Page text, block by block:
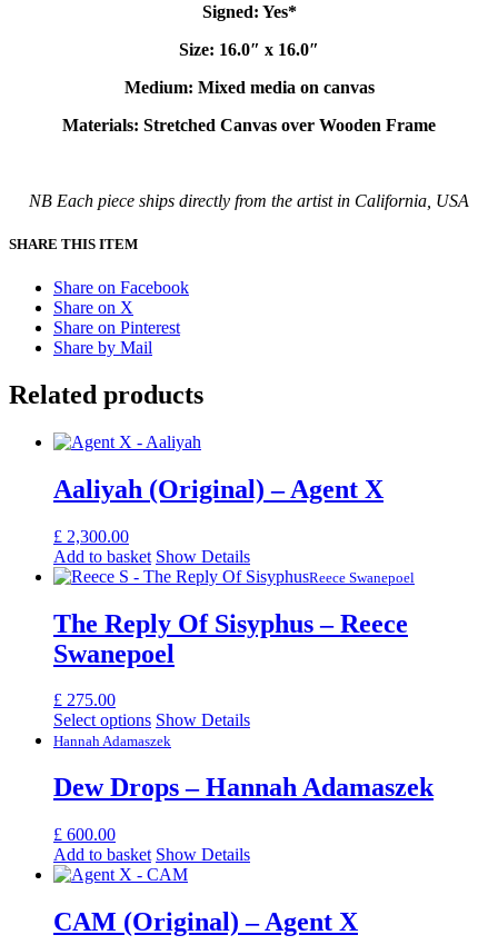
Signed: Yes*
Size: 16.0″ x 16.0″
Medium: Mixed media on canvas
Materials: Stretched Canvas over Wooden Frame
NB Each piece ships directly from the artist in California, USA
SHARE THIS ITEM
Share on Facebook
Share on X
Share on Pinterest
Share by Mail
Related products
Aaliyah (Original) – Agent X
£ 2,300.00
Add to basket Show Details
Reece Swanepoel
The Reply Of Sisyphus – Reece
Swanepoel
£ 275.00
Select options Show Details
Hannah Adamaszek
Dew Drops – Hannah Adamaszek
£ 600.00
Add to basket Show Details
CAM (Original) – Agent X